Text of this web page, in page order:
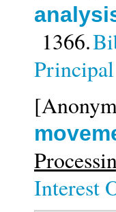
1366.
Interest